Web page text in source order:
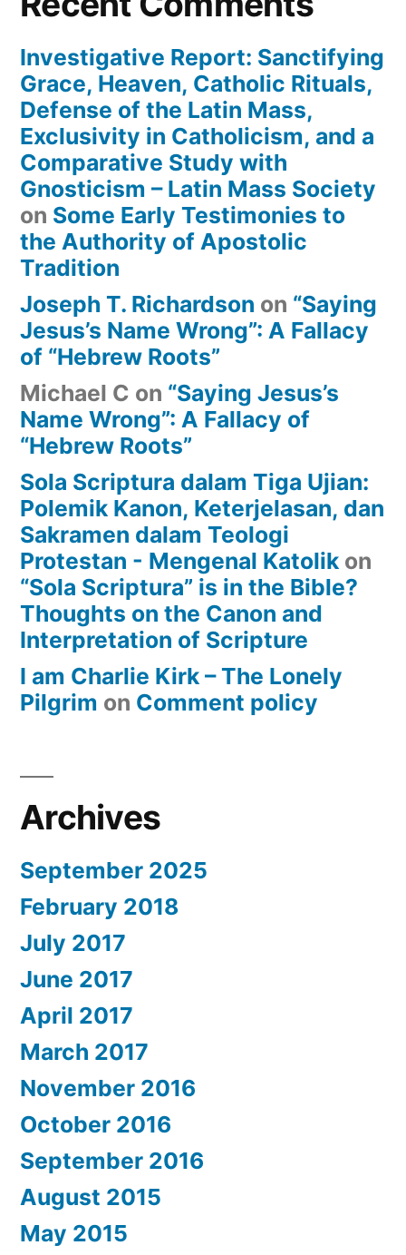
Investigative Report: Sanctifying
Grace, Heaven, Catholic Rituals,
Defense of the Latin Mass,
Exclusivity in Catholicism, and a
Comparative Study with
Gnosticism – Latin Mass Society
on Some Early Testimonies to
the Authority of Apostolic
Tradition
Joseph T. Richardson on “Saying
Jesus’s Name Wrong”: A Fallacy
of “Hebrew Roots”
Michael C on “Saying Jesus’s
Name Wrong”: A Fallacy of
“Hebrew Roots”
Sola Scriptura dalam Tiga Ujian:
Polemik Kanon, Keterjelasan, dan
Sakramen dalam Teologi
Protestan - Mengenal Katolik on
“Sola Scriptura” is in the Bible?
Thoughts on the Canon and
Interpretation of Scripture
I am Charlie Kirk – The Lonely
Pilgrim on Comment policy
Archives
September 2025
February 2018
July 2017
June 2017
April 2017
March 2017
November 2016
October 2016
September 2016
August 2015
May 2015